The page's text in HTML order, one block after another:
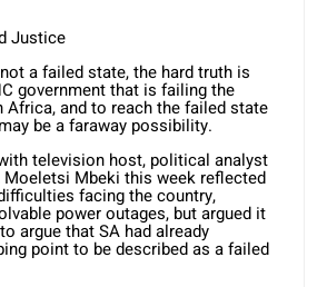
Justice
a failed state, the hard truth is
government that is failing the
Africa, and to reach the failed state
be a faraway possibility.
television host, political analyst
Mbeki this week reflected
facing the country,
power outages, but argued it
argue that SA had already
point to be described as a failed